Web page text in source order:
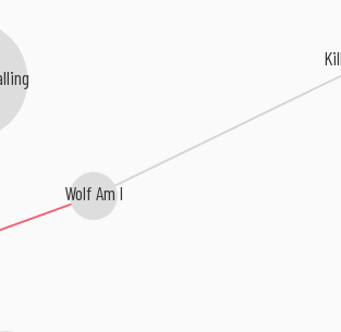
Wolf Am I